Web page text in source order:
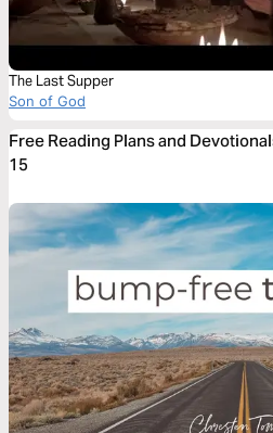
The Last Supper
Son of God
Free Reading Plans and
15